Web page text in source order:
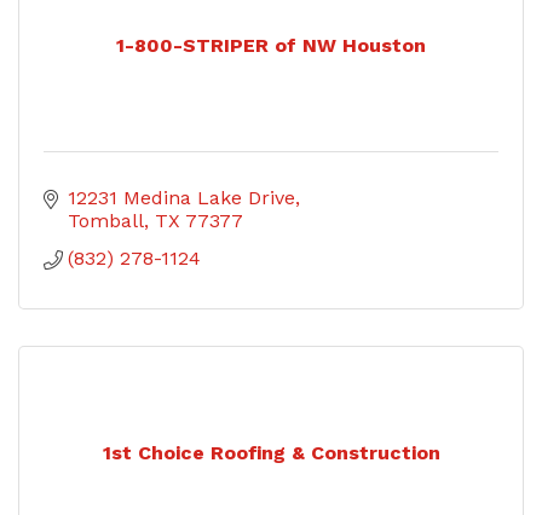
1-800-STRIPER of NW Houston
12231 Medina Lake Drive
Tomball TX 77377
(832) 278-1124
1st Choice Roofing & Construction